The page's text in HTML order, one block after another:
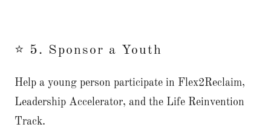
⭐ 5. Sponsor a Youth
Help a young person participate in Flex2Reclaim,
Leadership Accelerator, and the Life Reinvention
Track.